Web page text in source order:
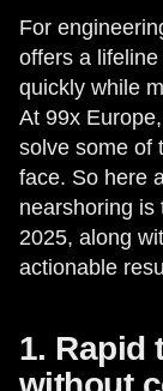
For
offers a
quickly while
At 99x
solve some of
face. So here
nearshoring is
2025, along
actionable
1. Rapid